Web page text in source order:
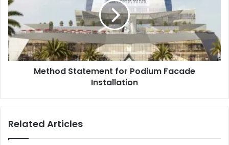
Method Statement for Podium Facade
Installation
Related Articles